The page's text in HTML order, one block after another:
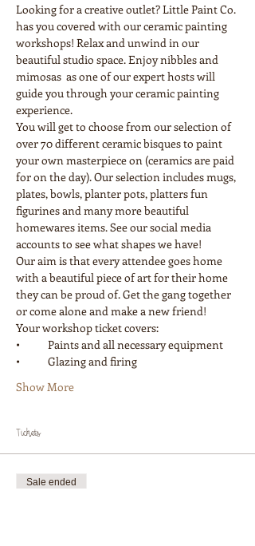
Looking for a creative outlet? Little Paint Co.
has you covered with our ceramic painting
workshops! Relax and unwind in our
beautiful studio space. Enjoy nibbles and
mimosas  as one of our expert hosts will
guide you through your ceramic painting
experience.
You will get to choose from our selection of
over 70 different ceramic bisques to paint
your own masterpiece on (ceramics are paid
for on the day). Our selection includes mugs,
plates, bowls, planter pots, platters fun
figurines and many more beautiful
homewares items. See our social media
accounts to see what shapes we have!
Our aim is that every attendee goes home
with a beautiful piece of art for their home
they can be proud of. Get the gang together
or come alone and make a new friend!
Your workshop ticket covers:
•	Paints and all necessary equipment
•	Glazing and firing
Show More
Tickets
Sale ended